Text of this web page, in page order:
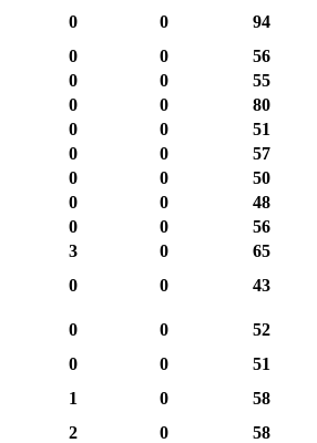
0 0
94
0 0
56
0 0
55
0 0
80
0 0
51
0 0
57
0 0
50
0 0
48
0 0
56
3 0
65
0 0
43
0 0
52
0 0
51
1 0
58
2 0
58